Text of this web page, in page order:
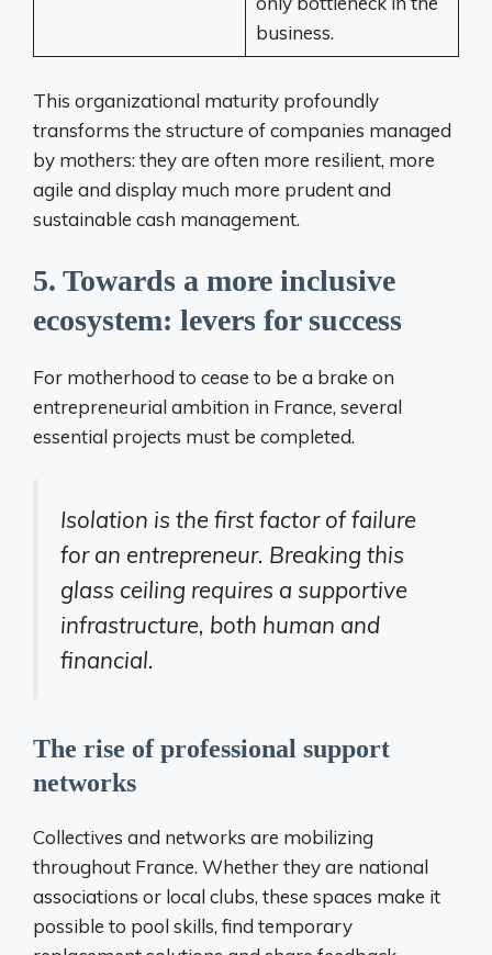
business.
This organizational maturity profoundly
transforms the structure of companies managed
by mothers: they are often more resilient, more
agile and display much more prudent and
sustainable cash management.
5. Towards a more inclusive
ecosystem: levers for success
For motherhood to cease to be a brake on
entrepreneurial ambition in France, several
essential projects must be completed.
Isolation is the first factor of failure
for an entrepreneur. Breaking this
glass ceiling requires a supportive
infrastructure, both human and
financial.
The rise of professional support
networks
Collectives and networks are mobilizing
throughout France. Whether they are national
associations or local clubs, these spaces make it
possible to pool skills, find temporary